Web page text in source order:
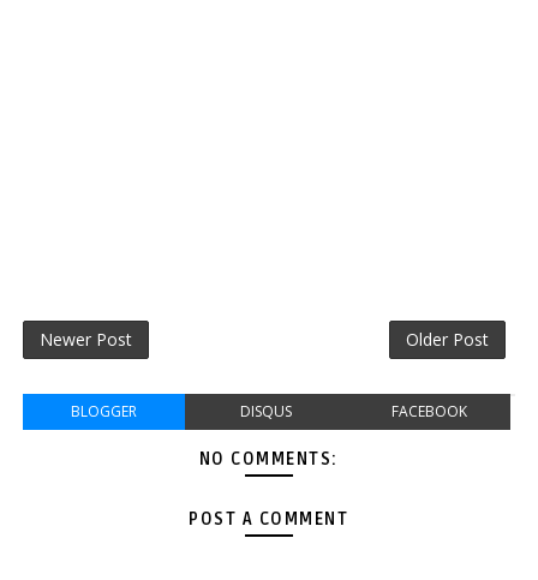
Newer Post Older Post
BLOGGER DISQUS FACEBOOK
NO COMMENTS:
POST A COMMENT